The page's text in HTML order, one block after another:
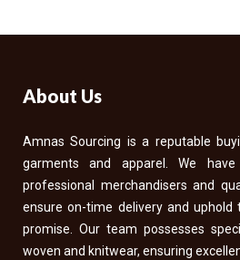
About Us
Amnas Sourcing is a reputable
garments and apparel. We
professional merchandisers and
ensure on-time delivery and uphold
promise. Our team possesses
woven and knitwear, ensuring